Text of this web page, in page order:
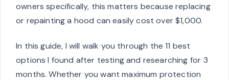
owners specifically, this matters because replacing
or repainting a hood can easily cost over $1,000.
In this guide, I will walk you through the 11 best
options I found after testing and researching for 3
months. Whether you want maximum protection